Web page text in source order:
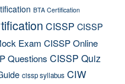
BTA Certification
CISSP CISSP
Exam CISSP Online
Questions CISSP Quiz
cissp syllabus CIW